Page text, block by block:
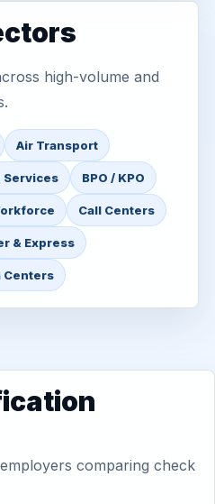
high-volume and
Air Transport
Services BPO / KPO
Call Centers
& Express
Centers
comparing check